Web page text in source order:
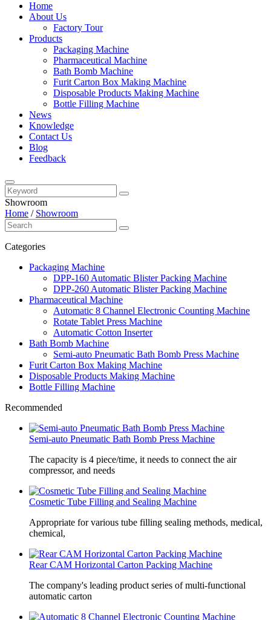
Home
About Us
Factory Tour
Products
Packaging Machine
Pharmaceutical Machine
Bath Bomb Machine
Furit Carton Box Making Machine
Disposable Products Making Machine
Bottle Filling Machine
News
Knowledge
Contact Us
Blog
Feedback
Showroom
Home / Showroom
Categories
Packaging Machine
DPP-160 Automatic Blister Packing Machine
DPP-260 Automatic Blister Packing Machine
Pharmaceutical Machine
Automatic 8 Channel Electronic Counting Machine
Rotate Tablet Press Machine
Automatic Cotton Inserter
Bath Bomb Machine
Semi-auto Pneumatic Bath Bomb Press Machine
Furit Carton Box Making Machine
Disposable Products Making Machine
Bottle Filling Machine
Recommended
Semi-auto Pneumatic Bath Bomb Press Machine
The capacity is 4 piece/time, it needs to connect the air
compressor, and needs
Cosmetic Tube Filling and Sealing Machine
Appropriate for various tube filling sealing methods, medical,
chemical,
Rear CAM Horizontal Carton Packing Machine
The company's leading product series of multi-functional
automatic carton